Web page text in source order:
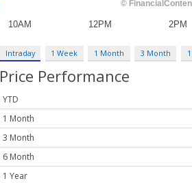
Intraday 1 Week 1 Month 3 Month
Price Performance
YTD
1 Month
3 Month
6 Month
1 Year